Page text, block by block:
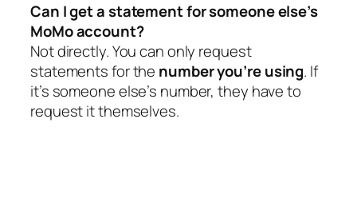
Can I get a statement for someone else’s
MoMo account?
Not directly. You can only request
statements for the number you’re using. If
it’s someone else’s number, they have to
request it themselves.